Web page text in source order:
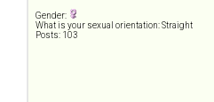
Gender:
What is your sexual orientation: Straight
Posts: 103